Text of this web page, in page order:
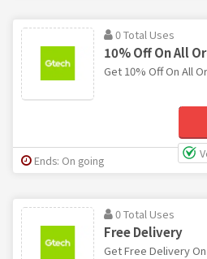
0 Total Uses
10% Off On All
Get 10% Off On All
Ends: On going
0 Total Uses
Free Delivery
Get Free Delivery